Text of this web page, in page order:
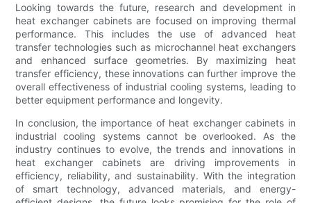
Looking towards the future, research and development in
heat exchanger cabinets are focused on improving thermal
performance. This includes the use of advanced heat
transfer technologies such as microchannel heat exchangers
and enhanced surface geometries. By maximizing heat
transfer efficiency, these innovations can further improve the
overall effectiveness of industrial cooling systems, leading to
better equipment performance and longevity.
In conclusion, the importance of heat exchanger cabinets in
industrial cooling systems cannot be overlooked. As the
industry continues to evolve, the trends and innovations in
heat exchanger cabinets are driving improvements in
efficiency, reliability, and sustainability. With the integration
of smart technology, advanced materials, and energy-